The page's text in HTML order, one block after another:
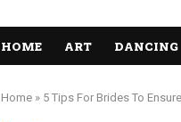
HOME ART DANCING
Home » 5 Tips For Brides To